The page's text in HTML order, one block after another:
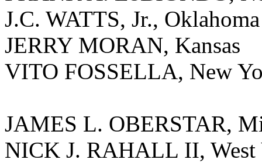
J.C. WATTS, Jr., Oklahoma
JERRY MORAN, Kansas
VITO FOSSELLA, New
JAMES L. OBERSTAR,
NICK J. RAHALL II, West